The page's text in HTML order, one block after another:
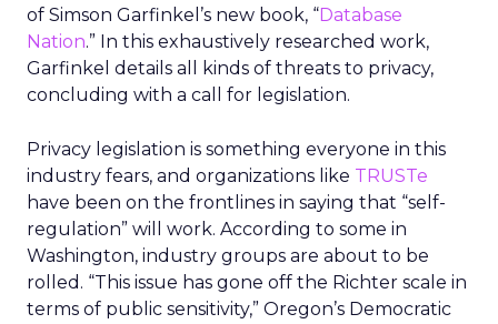
of Simson Garfinkel’s new book, “Database
Nation.” In this exhaustively researched work,
Garfinkel details all kinds of threats to privacy,
concluding with a call for legislation.
Privacy legislation is something everyone in this
industry fears, and organizations like TRUSTe
have been on the frontlines in saying that “self-
regulation” will work. According to some in
Washington, industry groups are about to be
rolled. “This issue has gone off the Richter scale in
terms of public sensitivity,” Oregon’s Democratic